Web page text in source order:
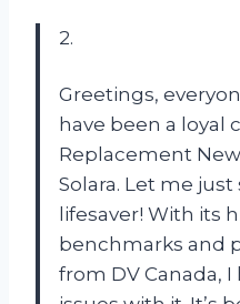
2.
Greetings,
have been a loyal
Replacement
Solara. Let me just
lifesaver! With its
benchmarks and
from DV Canada,